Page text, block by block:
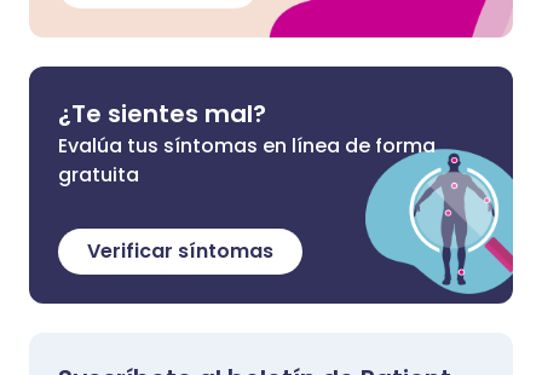
¿Te sientes mal?
Evalúa tus síntomas en línea de forma
gratuita
Verificar síntomas